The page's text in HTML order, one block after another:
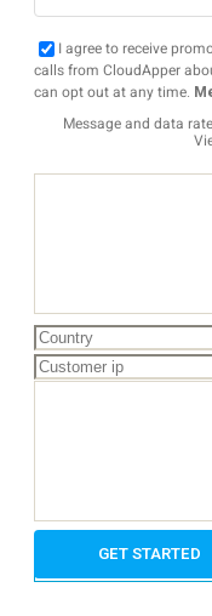
I agree to receive
calls from CloudApper
can opt out at any time.
Message and data